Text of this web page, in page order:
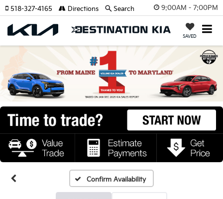
9:00AM - 7:00PM
SAVED
518-327-4165 Directions Search
Confirm Availability